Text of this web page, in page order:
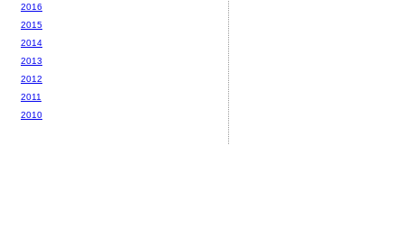
2016
2015
2014
2013
2012
2011
2010